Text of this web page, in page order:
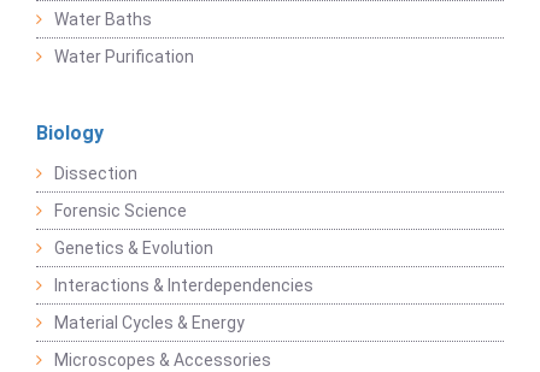
Water Baths
Water Purification
Biology
Dissection
Forensic Science
Genetics & Evolution
Interactions & Interdependencies
Material Cycles & Energy
Microscopes & Accessories